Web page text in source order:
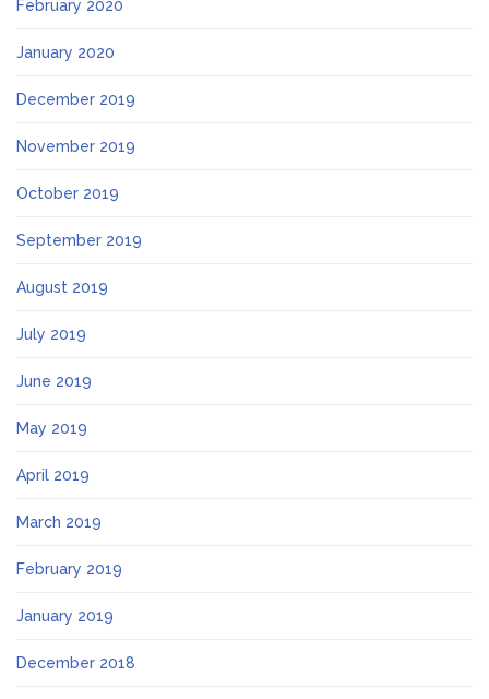
February 2020
January 2020
December 2019
November 2019
October 2019
September 2019
August 2019
July 2019
June 2019
May 2019
April 2019
March 2019
February 2019
January 2019
December 2018